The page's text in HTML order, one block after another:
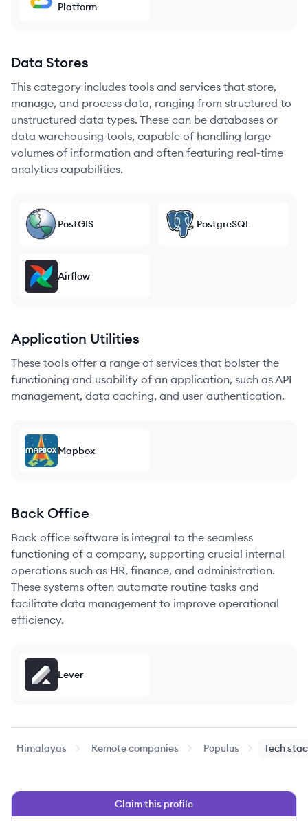
Platform
Data Stores
This category includes tools and services that store,
manage, and process data, ranging from structured to
unstructured data types. These can be databases or
data warehousing tools, capable of handling large
volumes of information and often featuring real-time
analytics capabilities.
PostGIS PostgreSQL
Airflow
Application Utilities
These tools offer a range of services that bolster the
functioning and usability of an application, such as API
management, data caching, and user authentication.
Mapbox
Back Office
Back office software is integral to the seamless
functioning of a company, supporting crucial internal
operations such as HR, finance, and administration.
These systems often automate routine tasks and
facilitate data management to improve operational
efficiency.
Lever
Himalayas Remote companies Populus Tech
Claim this profile